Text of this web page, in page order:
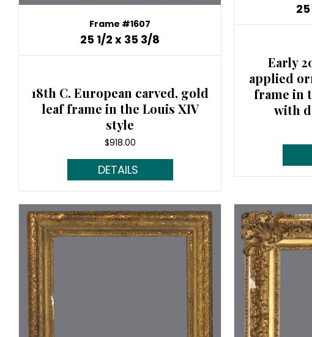
Frame #1607
25 1/2 x 35 3/8
18th C. European carved, gold
leaf frame in the Louis XIV
style
$918.00
Read More...
Early
applied
frame in
with